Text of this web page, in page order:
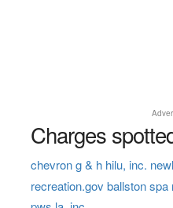
Charges
chevron g & h hilu, inc.
recreation.gov ballston spa